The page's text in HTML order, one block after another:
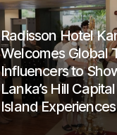
Radisson Hotel
Welcomes Global
Influencers to
Lanka’s Hill
Island Experiences